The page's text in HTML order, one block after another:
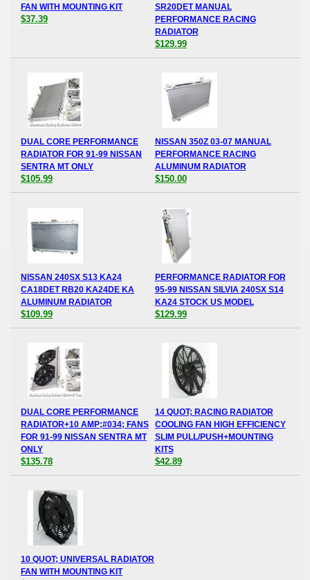
FAN WITH MOUNTING KIT
$37.39
SR20DET MANUAL
PERFORMANCE RACING
RADIATOR
$129.99
DUAL CORE PERFORMANCE
RADIATOR FOR 91-99 NISSAN
SENTRA MT ONLY
$105.99
NISSAN 350Z 03-07 MANUAL
PERFORMANCE RACING
ALUMINUM RADIATOR
$150.00
NISSAN 240SX S13 KA24
CA18DET RB20 KA24DE KA
ALUMINUM RADIATOR
$109.99
PERFORMANCE RADIATOR FOR
95-99 NISSAN SILVIA 240SX S14
KA24 STOCK US MODEL
$129.99
DUAL CORE PERFORMANCE
RADIATOR+10 AMP;#034; FANS
FOR 91-99 NISSAN SENTRA MT
ONLY
$135.78
14 QUOT; RACING RADIATOR
COOLING FAN HIGH EFFICIENCY
SLIM PULL/PUSH+MOUNTING
KITS
$42.89
10 QUOT; UNIVERSAL RADIATOR
FAN WITH MOUNTING KIT